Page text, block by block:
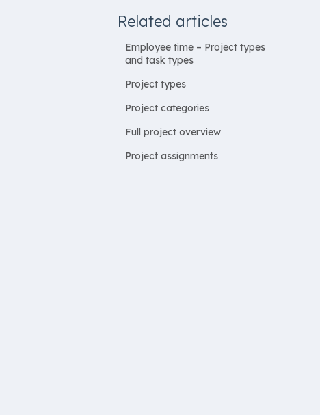
Related articles
Employee time – Project types
and task types
Project types
Project categories
Full project overview
Project assignments